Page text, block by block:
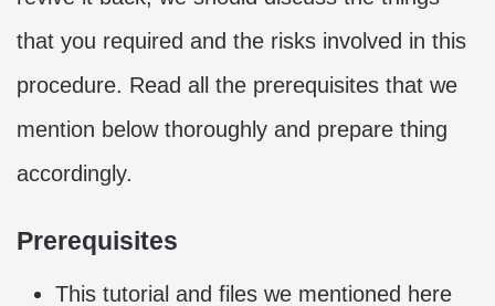
that you required and the risks involved in this
procedure. Read all the prerequisites that we
mention below thoroughly and prepare thing
accordingly.
Prerequisites
This tutorial and files we mentioned here